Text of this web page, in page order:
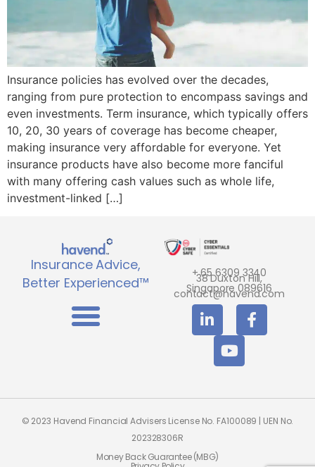
Insurance policies has evolved over the decades,
ranging from pure protection to encompass savings and
even investments. Term insurance, which typically offers
10, 20, 30 years of coverage has become cheaper,
making insurance very affordable for everyone. Yet
insurance products have also become more fanciful
with many offering cash values such as whole life,
investment-linked […]
Insurance Advice,
Better Experienced™
+ 65 6309 3340
38 Duxton Hill,
Singapore 089616
contact@havend.com
© 2023 Havend Financial Advisers License No. FA100089 | UEN No.
202328306R
Money Back Guarantee (MBG)